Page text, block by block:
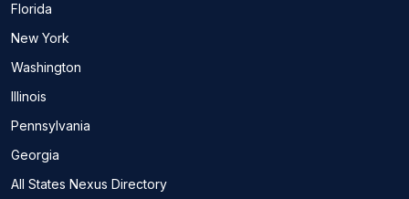
Florida
New York
Washington
Illinois
Pennsylvania
Georgia
All States Nexus Directory